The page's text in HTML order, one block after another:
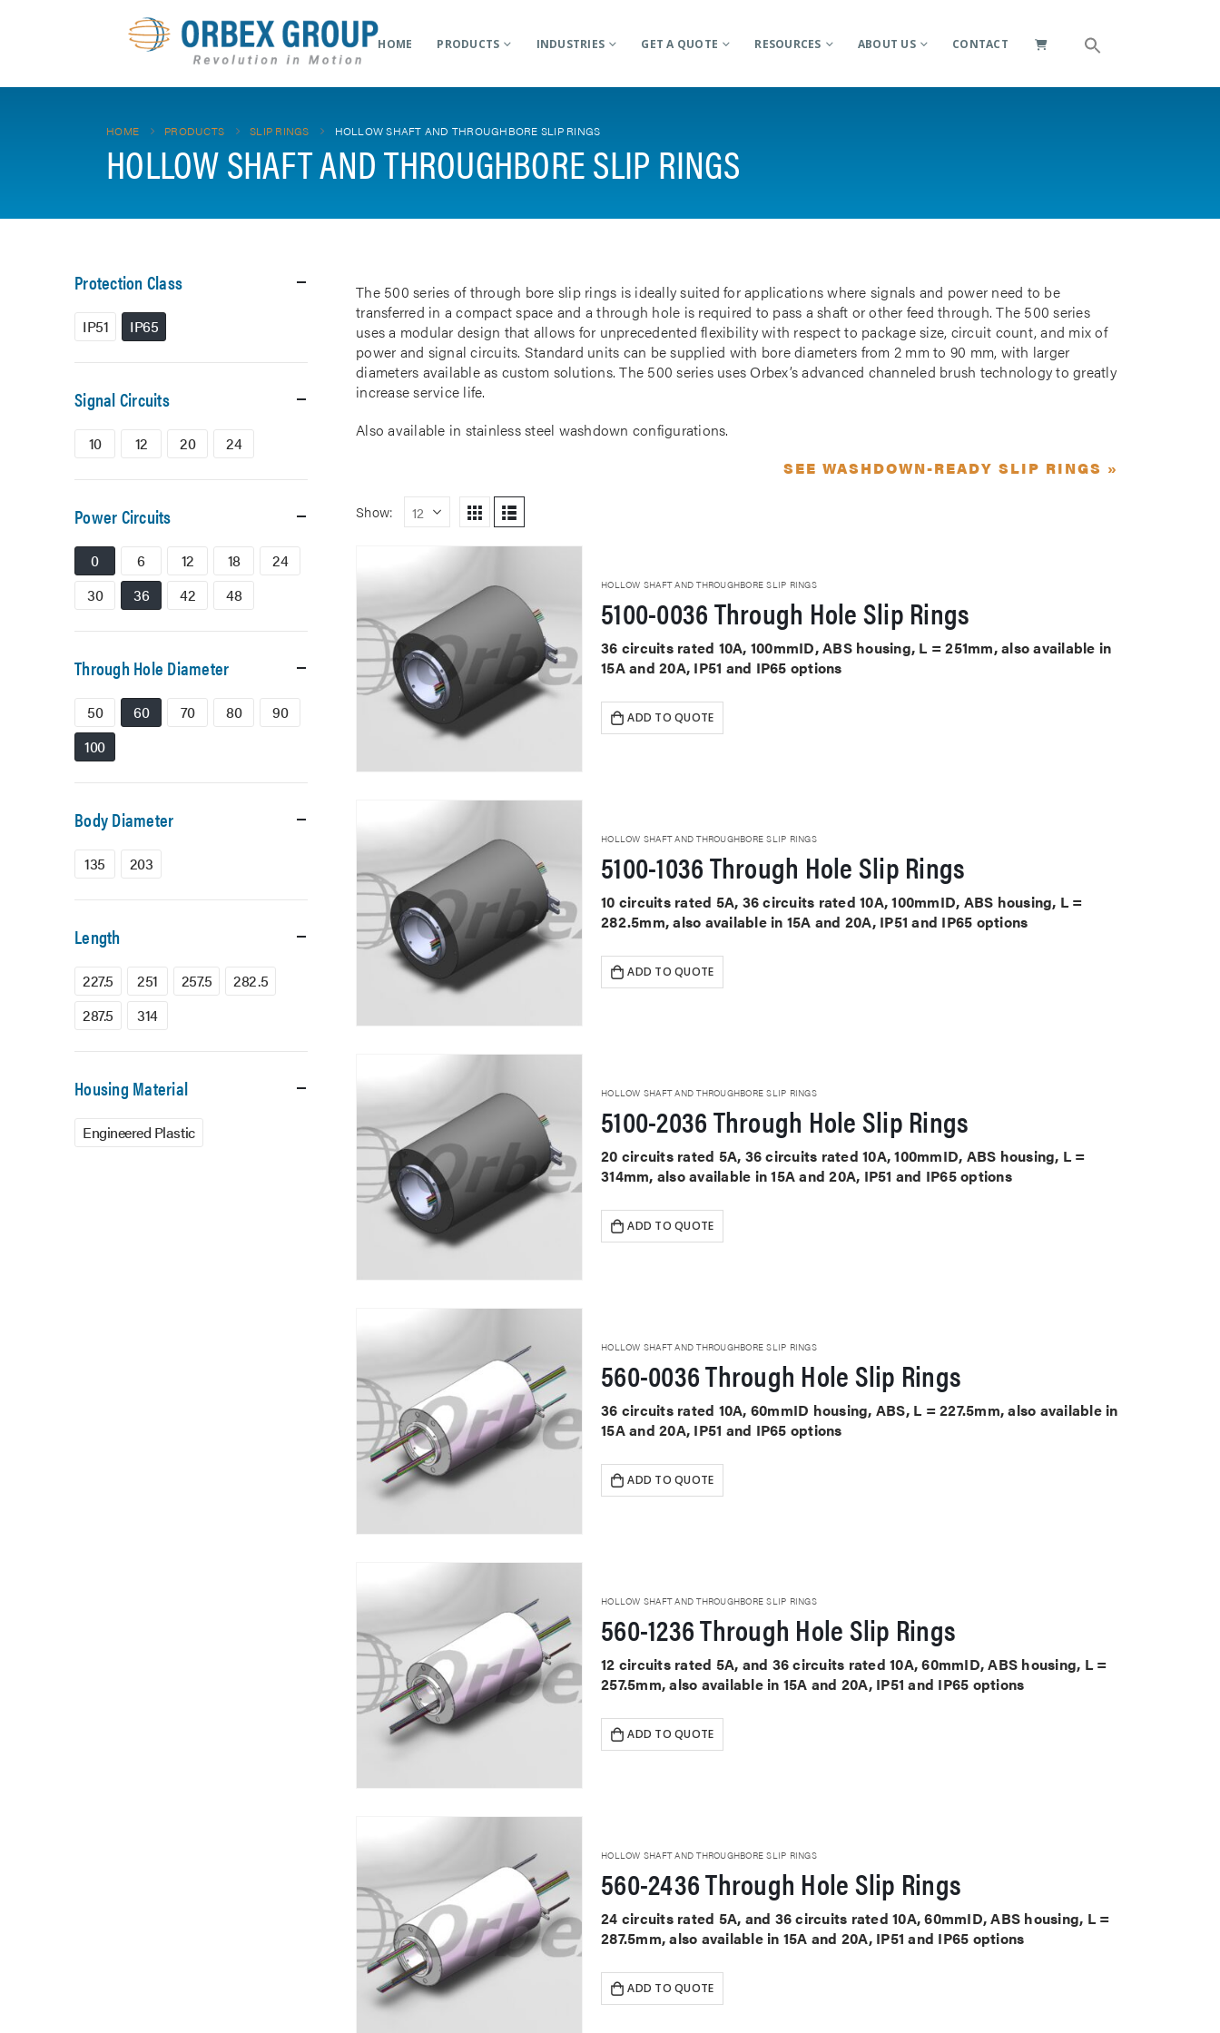
HOME PRODUCTS INDUSTRIES GET A QUOTE RESOURCES ABOUT US CONTACT
HOME PRODUCTS SLIP RINGS HOLLOW SHAFT AND THROUGHBORE SLIP RINGS
HOLLOW SHAFT AND THROUGHBORE SLIP RINGS
The 500 series of through bore slip rings is ideally suited for applications where signals and power need to be
transferred in a compact space and a through hole is required to pass a shaft or other feed through. The 500 series
uses a modular design that allows for unprecedented flexibility with respect to package size, circuit count, and mix of
power and signal circuits. Standard units can be supplied with bore diameters from 2 mm to 90 mm, with larger
diameters available as custom solutions. The 500 series uses Orbex’s advanced channeled brush technology to greatly
increase service life.
Also available in stainless steel washdown configurations.
SEE WASHDOWN-READY SLIP RINGS »
Show:
HOLLOW SHAFT AND THROUGHBORE SLIP RINGS
5100-0036 Through Hole Slip Rings
36 circuits rated 10A, 100mmID, ABS housing, L = 251mm, also available in
15A and 20A, IP51 and IP65 options
ADD TO QUOTE
HOLLOW SHAFT AND THROUGHBORE SLIP RINGS
5100-1036 Through Hole Slip Rings
10 circuits rated 5A, 36 circuits rated 10A, 100mmID, ABS housing, L =
282.5mm, also available in 15A and 20A, IP51 and IP65 options
ADD TO QUOTE
HOLLOW SHAFT AND THROUGHBORE SLIP RINGS
5100-2036 Through Hole Slip Rings
20 circuits rated 5A, 36 circuits rated 10A, 100mmID, ABS housing, L =
314mm, also available in 15A and 20A, IP51 and IP65 options
ADD TO QUOTE
HOLLOW SHAFT AND THROUGHBORE SLIP RINGS
560-0036 Through Hole Slip Rings
36 circuits rated 10A, 60mmID housing, ABS, L = 227.5mm, also available in
15A and 20A, IP51 and IP65 options
ADD TO QUOTE
HOLLOW SHAFT AND THROUGHBORE SLIP RINGS
560-1236 Through Hole Slip Rings
12 circuits rated 5A, and 36 circuits rated 10A, 60mmID, ABS housing, L =
257.5mm, also available in 15A and 20A, IP51 and IP65 options
ADD TO QUOTE
HOLLOW SHAFT AND THROUGHBORE SLIP RINGS
560-2436 Through Hole Slip Rings
24 circuits rated 5A, and 36 circuits rated 10A, 60mmID, ABS housing, L =
287.5mm, also available in 15A and 20A, IP51 and IP65 options
ADD TO QUOTE
Protection Class
IP51 IP65
Signal Circuits
10 12 20 24
Power Circuits
0 6 12 18
24
30
36 42 48
Through Hole Diameter
50 60 70 80
90
100
Body Diameter
135 203
Length
227.5 251 257.5
282.5
287.5
314
Housing Material
Engineered Plastic